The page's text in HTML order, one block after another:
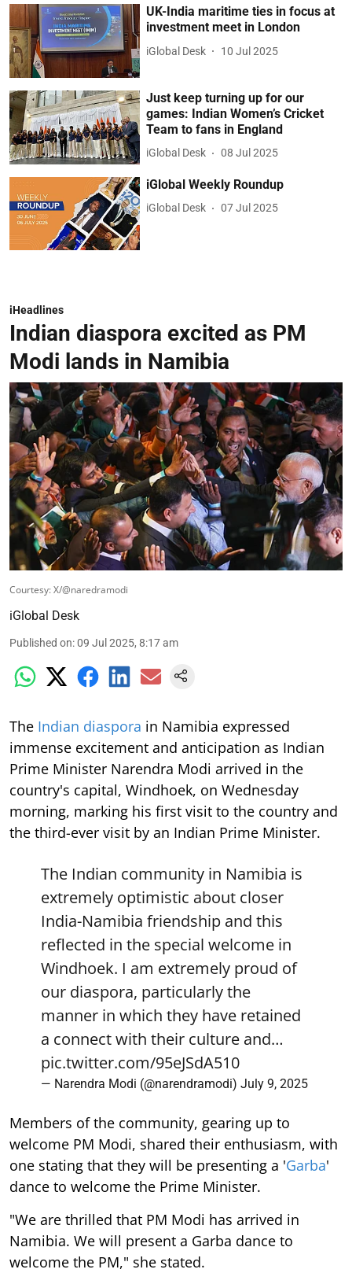
UK-India maritime ties in focus at
investment meet in London
iGlobal Desk 10 Jul 2025
Just keep turning up for our
games: Indian Women’s Cricket
Team to fans in England
iGlobal Desk 08 Jul 2025
iGlobal Weekly Roundup
iGlobal Desk 07 Jul 2025
iHeadlines
Indian diaspora excited as PM
Modi lands in Namibia
Courtesy: X/@naredramodi
iGlobal Desk
Published on:09 Jul 2025, 8:17 am
The Indian diaspora in Namibia expressed
immense excitement and anticipation as Indian
Prime Minister Narendra Modi arrived in the
country's capital, Windhoek, on Wednesday
morning, marking his first visit to the country and
the third-ever visit by an Indian Prime Minister.
The Indian community in Namibia is
extremely optimistic about closer
India-Namibia friendship and this
reflected in the special welcome in
Windhoek. I am extremely proud of
our diaspora, particularly the
manner in which they have retained
a connect with their culture and…
pic.twitter.com/95eJSdA510
— Narendra Modi (@narendramodi) July 9, 2025
Members of the community, gearing up to
welcome PM Modi, shared their enthusiasm, with
one stating that they will be presenting a 'Garba'
dance to welcome the Prime Minister.
"We are thrilled that PM Modi has arrived in
Namibia. We will present a Garba dance to
welcome the PM," she stated.